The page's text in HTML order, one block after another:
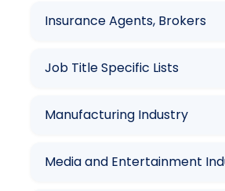
Insurance Agents, Brokers
Job Title Specific Lists
Manufacturing Industry
Media and Entertainment